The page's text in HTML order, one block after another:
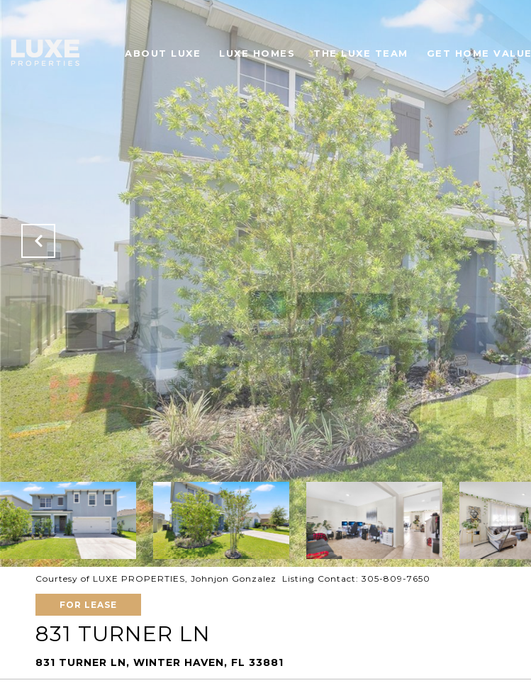
ABOUT LUXE LUXE HOMES THE LUXE TEAM GET HOME VALUE
Courtesy of LUXE PROPERTIES, Johnjon Gonzalez Listing Contact: 305-809-7650
FOR LEASE
831 TURNER LN
831 TURNER LN, WINTER HAVEN, FL 33881